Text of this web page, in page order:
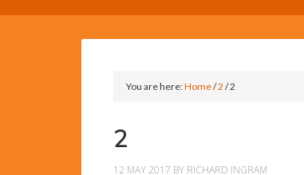
You are here:Home/2 /2
2
12 MAY 2017 BY RICHARD INGRAM